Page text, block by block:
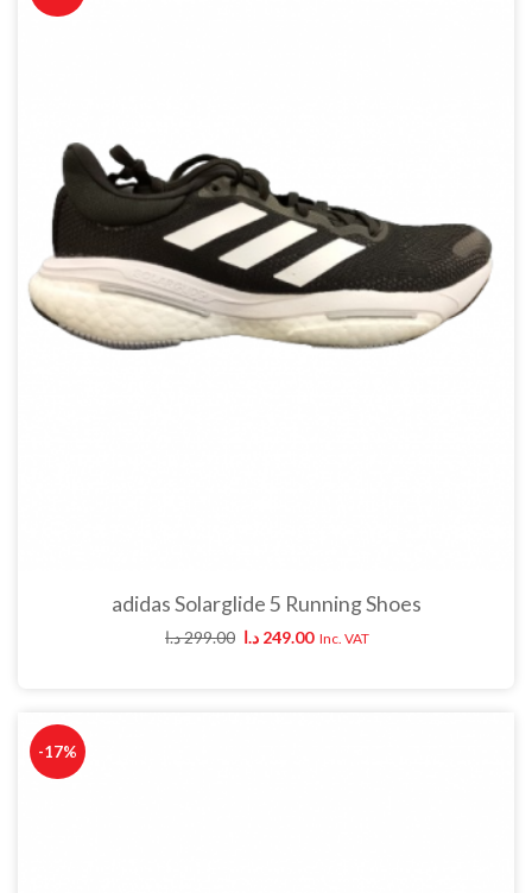
adidas Solarglide 5 Running Shoes
299.00د.ا 249.00 د.ا Inc. VAT
-17%